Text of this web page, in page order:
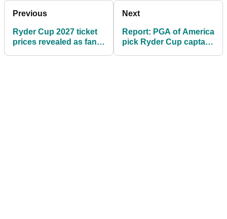
Previous
Ryder Cup 2027 ticket
prices revealed as fans
Next
Report: PGA of America
pick Ryder Cup captain